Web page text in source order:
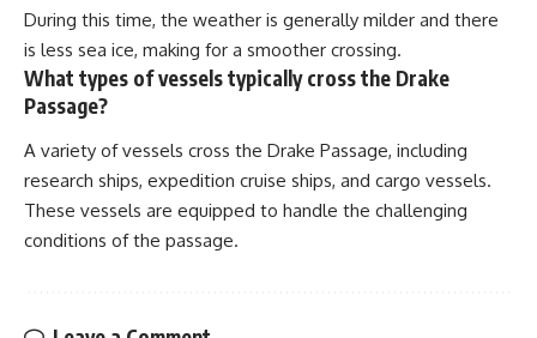
During this time, the weather is generally milder and there
is less sea ice, making for a smoother crossing.
What types of vessels typically cross the Drake
Passage?
A variety of vessels cross the Drake Passage, including
research ships, expedition cruise ships, and cargo vessels.
These vessels are equipped to handle the challenging
conditions of the passage.